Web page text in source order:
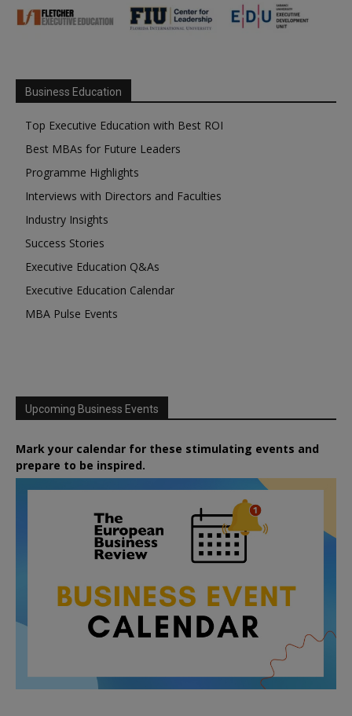
Business Education
Top Executive Education with Best ROI
Best MBAs for Future Leaders
Programme Highlights
Interviews with Directors and Faculties
Industry Insights
Success Stories
Executive Education Q&As
Executive Education Calendar
MBA Pulse Events
Upcoming Business Events
Mark your calendar for these stimulating events and
prepare to be inspired.